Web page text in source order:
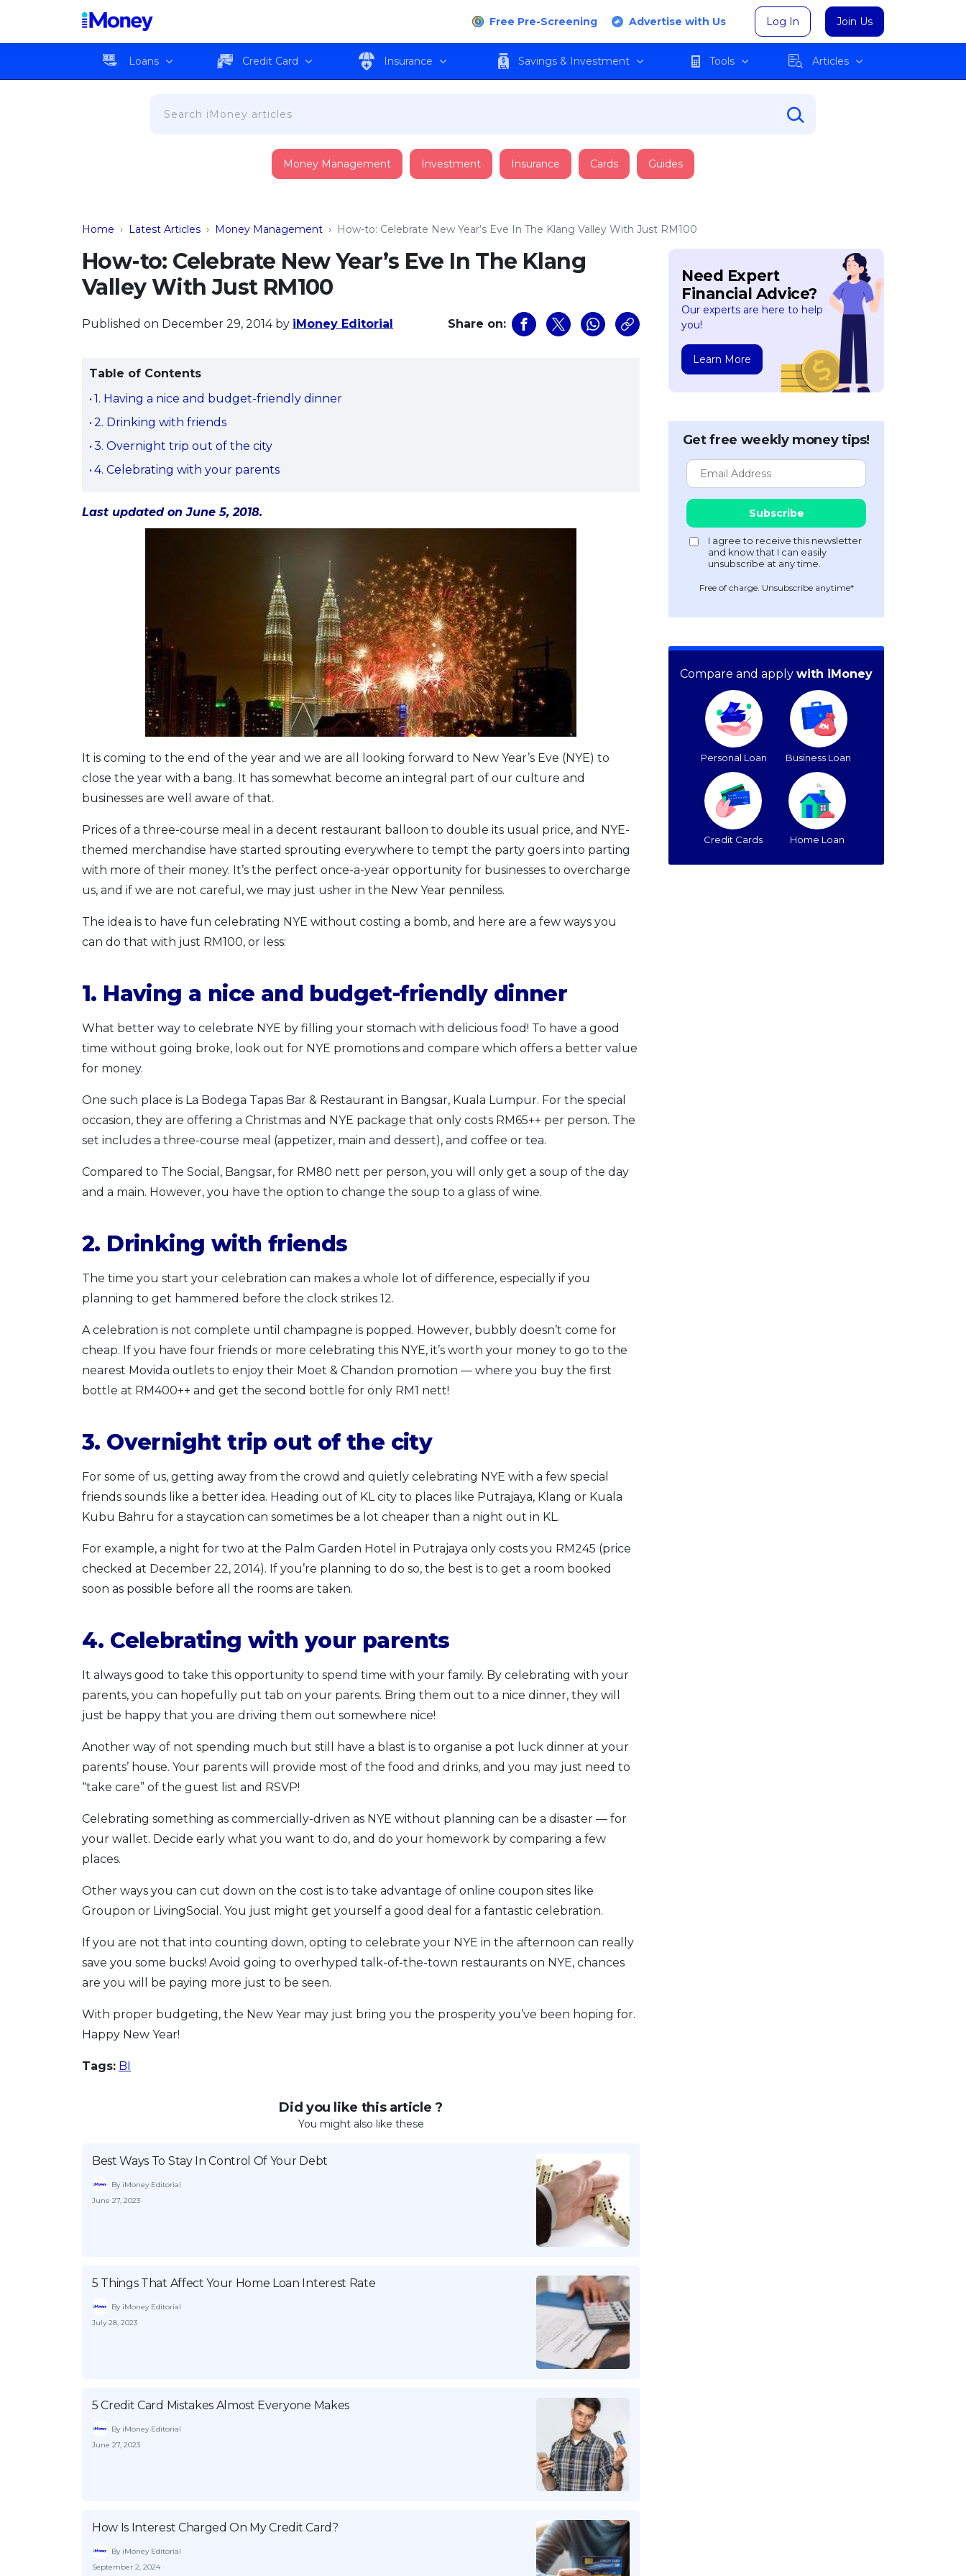
Free Pre-Screening Advertise with Us Log In Join Us
Loans Credit Card Insurance Savings & Investment Tools Articles
Money Management Investment Insurance Cards Guides
Home › Latest Articles › Money Management › How-to: Celebrate New Year’s Eve In The Klang Valley With Just RM100
How-to: Celebrate New Year’s Eve In The Klang
Valley With Just RM100
Published on December 29, 2014 by iMoney Editorial Share on:
Table of Contents
1. Having a nice and budget-friendly dinner
2. Drinking with friends
3. Overnight trip out of the city
4. Celebrating with your parents
Last updated on June 5, 2018.
It is coming to the end of the year and we are all looking forward to New Year’s Eve (NYE) to
close the year with a bang. It has somewhat become an integral part of our culture and
businesses are well aware of that.
Prices of a three-course meal in a decent restaurant balloon to double its usual price, and NYE-
themed merchandise have started sprouting everywhere to tempt the party goers into parting
with more of their money. It’s the perfect once-a-year opportunity for businesses to overcharge
us, and if we are not careful, we may just usher in the New Year penniless.
The idea is to have fun celebrating NYE without costing a bomb, and here are a few ways you
can do that with just RM100, or less:
1. Having a nice and budget-friendly dinner
What better way to celebrate NYE by filling your stomach with delicious food! To have a good
time without going broke, look out for NYE promotions and compare which offers a better value
for money.
One such place is La Bodega Tapas Bar & Restaurant in Bangsar, Kuala Lumpur. For the special
occasion, they are offering a Christmas and NYE package that only costs RM65++ per person. The
set includes a three-course meal (appetizer, main and dessert), and coffee or tea.
Compared to The Social, Bangsar, for RM80 nett per person, you will only get a soup of the day
and a main. However, you have the option to change the soup to a glass of wine.
2. Drinking with friends
The time you start your celebration can makes a whole lot of difference, especially if you
planning to get hammered before the clock strikes 12.
A celebration is not complete until champagne is popped. However, bubbly doesn’t come for
cheap. If you have four friends or more celebrating this NYE, it’s worth your money to go to the
nearest Movida outlets to enjoy their Moet & Chandon promotion — where you buy the first
bottle at RM400++ and get the second bottle for only RM1 nett!
3. Overnight trip out of the city
For some of us, getting away from the crowd and quietly celebrating NYE with a few special
friends sounds like a better idea. Heading out of KL city to places like Putrajaya, Klang or Kuala
Kubu Bahru for a staycation can sometimes be a lot cheaper than a night out in KL.
For example, a night for two at the Palm Garden Hotel in Putrajaya only costs you RM245 (price
checked at December 22, 2014). If you’re planning to do so, the best is to get a room booked
soon as possible before all the rooms are taken.
4. Celebrating with your parents
It always good to take this opportunity to spend time with your family. By celebrating with your
parents, you can hopefully put tab on your parents. Bring them out to a nice dinner, they will
just be happy that you are driving them out somewhere nice!
Another way of not spending much but still have a blast is to organise a pot luck dinner at your
parents’ house. Your parents will provide most of the food and drinks, and you may just need to
“take care” of the guest list and RSVP!
Celebrating something as commercially-driven as NYE without planning can be a disaster — for
your wallet. Decide early what you want to do, and do your homework by comparing a few
places.
Other ways you can cut down on the cost is to take advantage of online coupon sites like
Groupon or LivingSocial. You just might get yourself a good deal for a fantastic celebration.
If you are not that into counting down, opting to celebrate your NYE in the afternoon can really
save you some bucks! Avoid going to overhyped talk-of-the-town restaurants on NYE, chances
are you will be paying more just to be seen.
With proper budgeting, the New Year may just bring you the prosperity you’ve been hoping for.
Happy New Year!
Tags: BI
Did you like this article ?
You might also like these
Best Ways To Stay In Control Of Your Debt
By iMoney Editorial
June 27, 2023
5 Things That Affect Your Home Loan Interest Rate
By iMoney Editorial
July 28, 2023
5 Credit Card Mistakes Almost Everyone Makes
By iMoney Editorial
June 27, 2023
How Is Interest Charged On My Credit Card?
By iMoney Editorial
September 2, 2024
Need Expert
Financial Advice?
Our experts are here to help
you!
Learn More
Get free weekly money tips!
Free of charge. Unsubscribe anytime*
Compare and apply with iMoney
Personal Loan Business Loan
Credit Cards Home Loan